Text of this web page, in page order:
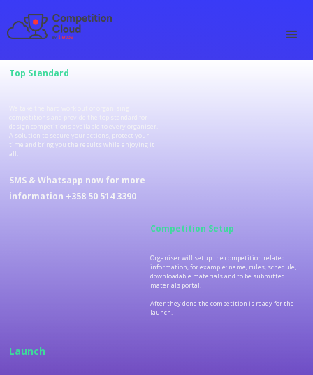
Top Standard
design competitions available to every organiser.
A solution to secure your actions, protect your
time and bring you the results while enjoying it
all.
SMS & Whatsapp now for more
information +358 50 514 3390
Competition Setup
Organiser will setup the competition related
information, for example: name, rules, schedule,
downloadable materials and to be submitted
materials portal.
After they done the competition is ready for the
launch.
Launch